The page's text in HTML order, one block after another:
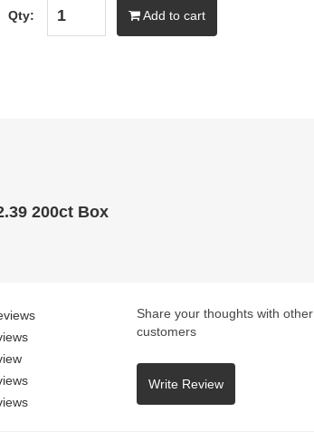
Qty: Add to cart
200ct Box
Share your thoughts with other
customers